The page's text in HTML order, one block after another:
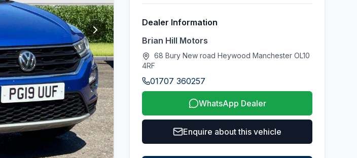
Dealer Information
Brian Hill Motors
68 Bury New road Heywood Manchester OL10
4RF
01707 360257
WhatsApp Dealer
Enquire about this vehicle